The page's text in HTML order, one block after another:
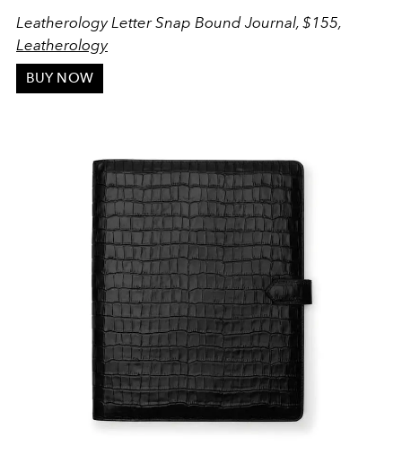
Leatherology Letter Snap Bound Journal, $155,
Leatherology
BUY NOW